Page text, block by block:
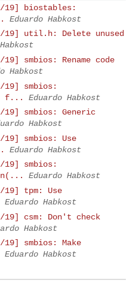
19] biostables:
Eduardo Habkost
19] util.h: Delete unused
19] smbios: Rename code
Habkost
19] smbios:
f...
Eduardo Habkost
19] smbios: Generic
Habkost
19] smbios: Use
Eduardo Habkost
19] smbios:
Eduardo Habkost
19] tpm: Use
Eduardo Habkost
19] csm: Don't check
Habkost
19] smbios: Make
Eduardo Habkost